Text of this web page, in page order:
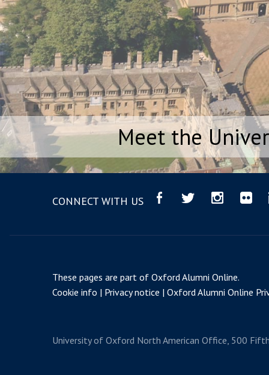
Meet the
CONNECT WITH US
These pages are part ofOxford Alumni Online.
Cookie info
Privacy notice Oxford Alumni Online
University of Oxford North American Office, 500